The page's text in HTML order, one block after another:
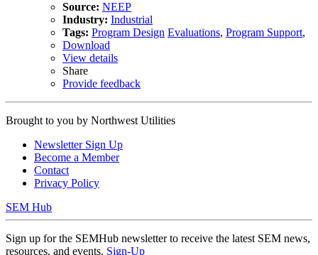
Source: NEEP
Industry: Industrial
Tags: Program Design Evaluations, Program Support,
Download
View details
Share
Provide feedback
Brought to you by Northwest Utilities
Newsletter Sign Up
Become a Member
Contact
Privacy Policy
SEM Hub
Sign up for the SEMHub newsletter to receive the latest SEM news,
resources, and events. Sign-Up